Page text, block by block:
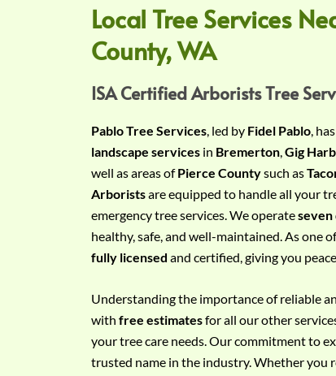
Local Tree Services
County, WA
ISA Certified Arborists Tree
Pablo Tree Services , led by Fidel Pablo ,
landscape services in Bremerton Gig
well as areas ofPierce Countysuch as
Arboristsare equipped to handle all your
emergency tree services. We operateseven
healthy, safe, and well-maintained. As one
fully licensed and certified, giving you
Understanding the importance of reliable
with free estimatesfor all our other
your tree care needs. Our commitment to
trusted name in the industry. Whether you